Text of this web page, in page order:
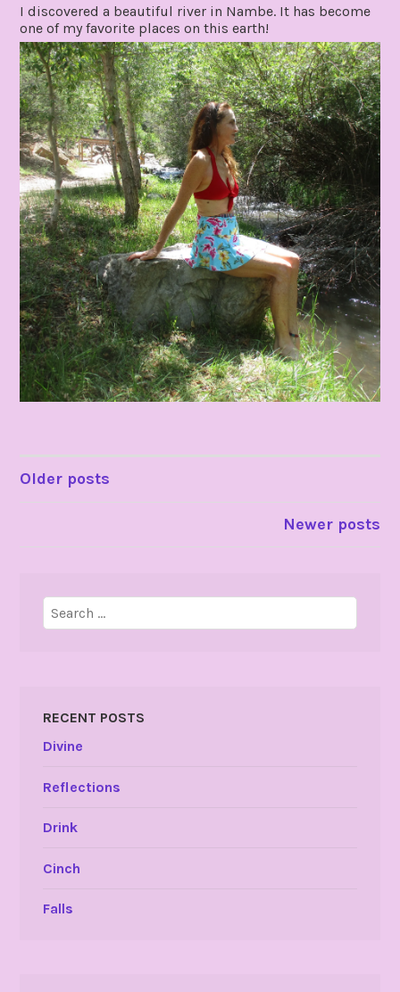
I discovered a beautiful river in Nambe. It has become
one of my favorite places on this earth!
POSTS
Older posts
Newer posts
Search
for:
RECENT POSTS
Divine
Reflections
Drink
Cinch
Falls